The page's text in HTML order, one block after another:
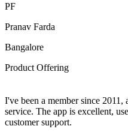
PF
Pranav Farda
Bangalore
Product Offering
I've been a member since
service. The app is excellent,
customer support.